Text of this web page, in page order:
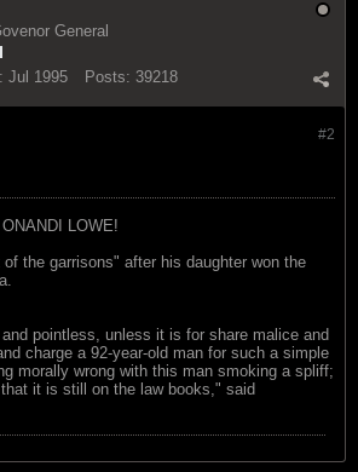
General
Jul 1995 Posts: 39218
#2
LOWE!
the garrisons" after his daughter won the
pointless, unless it is for share malice and
charge a 92-year-old man for such a simple
morally wrong with this man smoking a spliff;
it is still on the law books," said